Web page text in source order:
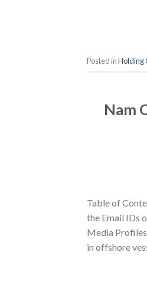
Posted inHolding
Nam
Table of
the Email IDs
Media
in offshore